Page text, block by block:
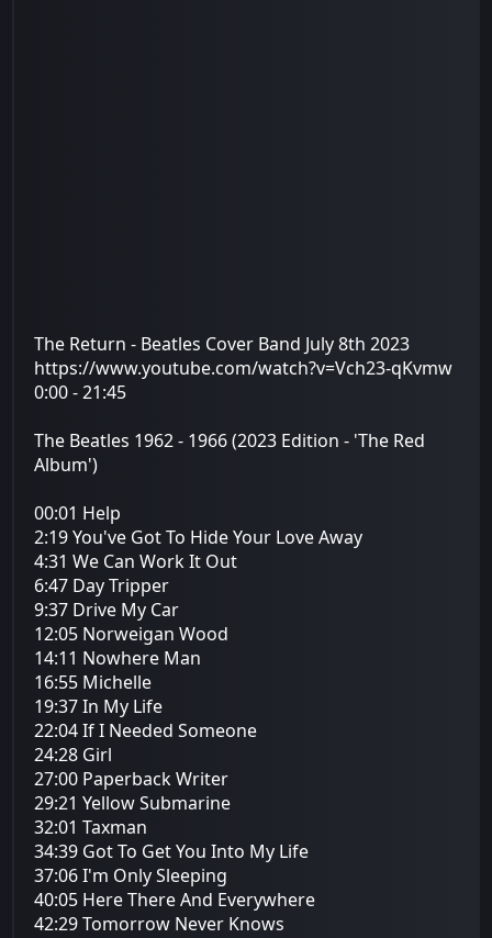
The Return - Beatles Cover Band July 8th 2023
https://www.youtube.com/watch?v=Vch23-qKvmw
0:00 - 21:45
The Beatles 1962 - 1966 (2023 Edition - 'The Red
Album')
00:01 Help
2:19 You've Got To Hide Your Love Away
4:31 We Can Work It Out
6:47 Day Tripper
9:37 Drive My Car
12:05 Norweigan Wood
14:11 Nowhere Man
16:55 Michelle
19:37 In My Life
22:04 If I Needed Someone
24:28 Girl
27:00 Paperback Writer
29:21 Yellow Submarine
32:01 Taxman
34:39 Got To Get You Into My Life
37:06 I'm Only Sleeping
40:05 Here There And Everywhere
42:29 Tomorrow Never Knows